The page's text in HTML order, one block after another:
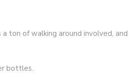
ton of walking around involved, and
bottles.